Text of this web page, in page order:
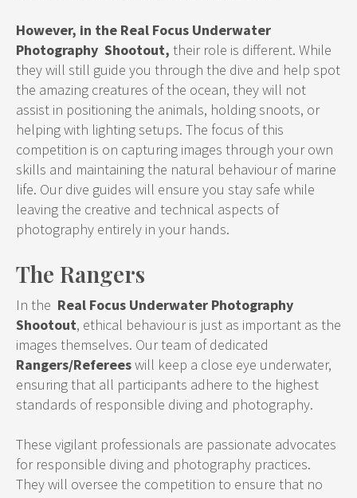
However, in the Real Focus Underwater
Photography Shootout, their role is different. While
they will still guide you through the dive and help spot
the amazing creatures of the ocean, they will not
assist in positioning the animals, holding snoots, or
helping with lighting setups. The focus of this
competition is on capturing images through your own
skills and maintaining the natural behaviour of marine
life. Our dive guides will ensure you stay safe while
leaving the creative and technical aspects of
photography entirely in your hands.
The Rangers
In the Real Focus Underwater Photography
Shootout, ethical behaviour is just as important as the
images themselves. Our team of dedicated
Rangers/Refereeswill keep a close eye underwater,
ensuring that all participants adhere to the highest
standards of responsible diving and photography.
These vigilant professionals are passionate advocates
for responsible diving and photography practices.
They will oversee the competition to ensure that no